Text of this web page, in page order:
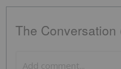
The Conversation